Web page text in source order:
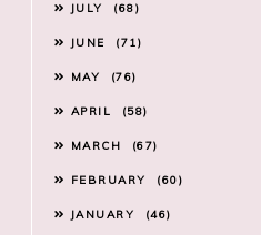
JULY 68
JUNE 71
MAY 76
APRIL 58
MARCH 67
FEBRUARY 60
JANUARY 46